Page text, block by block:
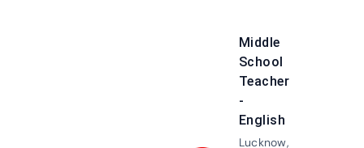
Middle
School
Teacher
-
English
Lucknow,